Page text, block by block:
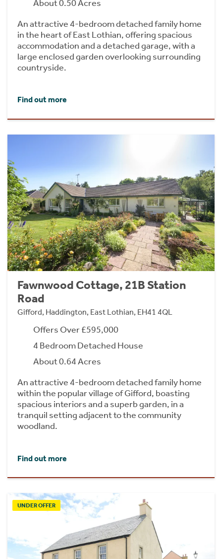
About 0.50 Acres
An attractive 4-bedroom detached family home
in the heart of East Lothian, offering spacious
accommodation and a detached garage, with a
large enclosed garden overlooking surrounding
countryside.
Find out more
Fawnwood Cottage, 21B Station
Road
Gifford, Haddington, East Lothian, EH41 4QL
Offers Over £595,000
4 Bedroom Detached House
About 0.64 Acres
An attractive 4-bedroom detached family home
within the popular village of Gifford, boasting
spacious interiors and a superb garden, in a
tranquil setting adjacent to the community
woodland.
Find out more
UNDER OFFER